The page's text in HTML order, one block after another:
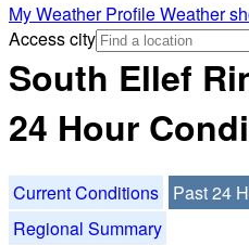
My Weather ProfileWeather
Access city
South Ellef
24 Hour
Current Conditions
Past 24
Regional Summary